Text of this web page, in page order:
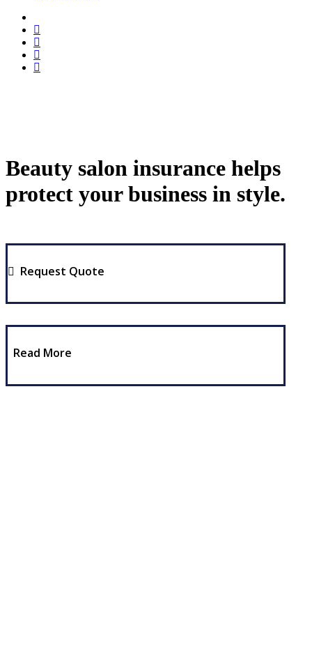
Beauty salon insurance helps
protect your business in style.
Request Quote
Read More